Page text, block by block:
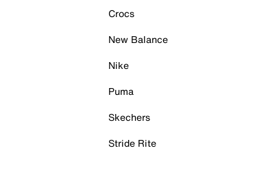
Crocs
New Balance
Nike
Puma
Skechers
Stride Rite